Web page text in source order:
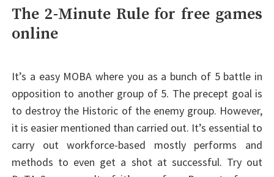
The 2-Minute Rule for free games
online
It’s a easy MOBA where you as a bunch of 5 battle in
opposition to another group of 5. The precept goal is
to destroy the Historic of the enemy group. However,
it is easier mentioned than carried out. It’s essential to
carry out workforce-based mostly performs and
methods to even get a shot at successful. Try out